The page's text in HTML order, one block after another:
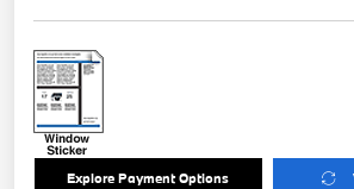
Explore Payment Options